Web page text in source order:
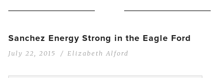
Sanchez Energy Strong in the Eagle Ford
July 22, 2015 Elizabeth Alford